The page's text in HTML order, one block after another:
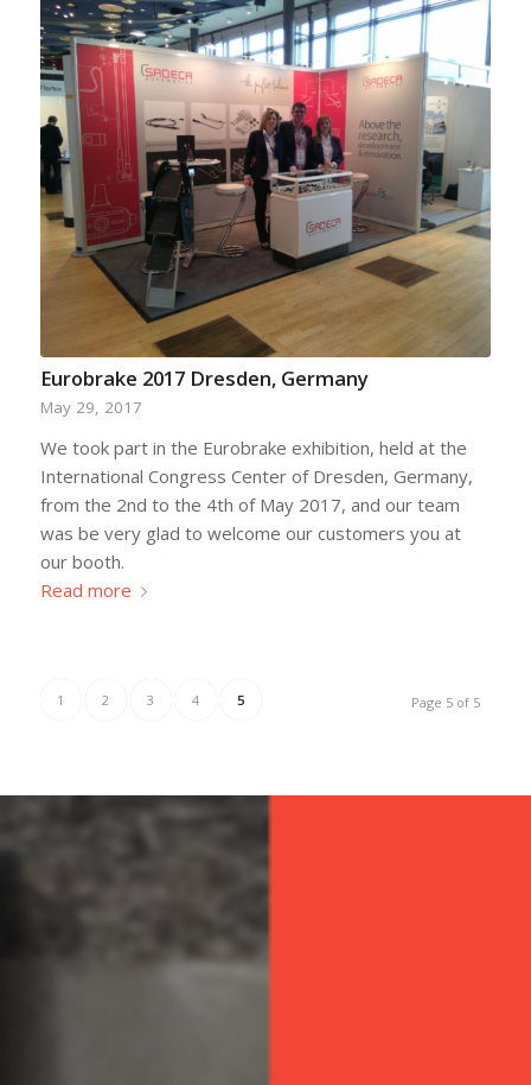
Eurobrake 2017 Dresden, Germany
May 29, 2017
We took part in the Eurobrake exhibition, held at the
International Congress Center of Dresden, Germany,
from the 2nd to the 4th of May 2017, and our team
was be very glad to welcome our customers you at
our booth.
Read more
Page 5 of 5
1 2 3 4 5